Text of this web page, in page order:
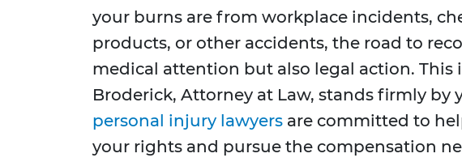
your burns are from workplace incidents,
products, or other accidents, the road to
medical attention but also legal action. This
Broderick, Attorney at Law, stands firmly by
personal injury lawyers are committed to
your rights and pursue the compensation